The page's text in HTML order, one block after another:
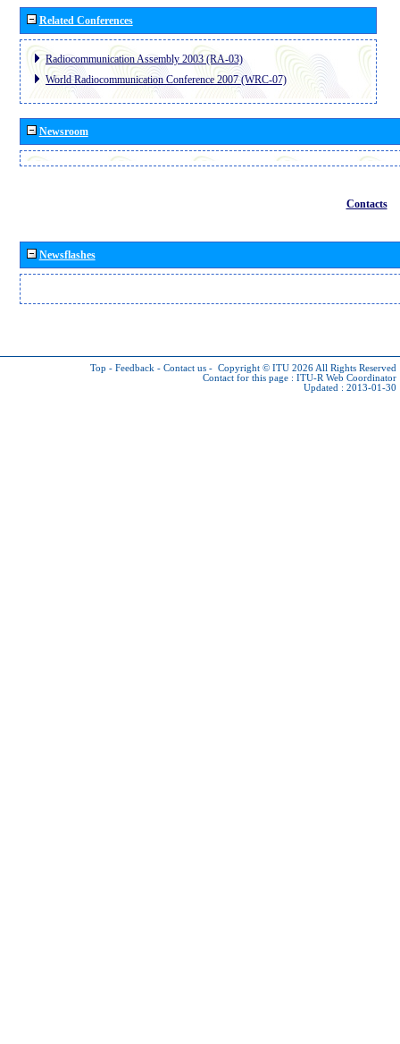
Related Conferences
Radiocommunication Assembly 2003 (RA-03)
World Radiocommunication Conference 2007 (WRC-07)
Newsroom
Contacts
Newsflashes
Top - Feedback - Contact us - Copyright © ITU 2026 All Rights Reserved
Contact for this page : ITU-R Web Coordinator
Updated : 2013-01-30